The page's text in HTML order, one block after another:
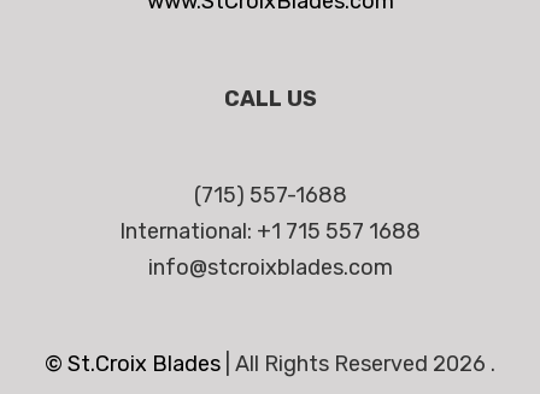
CALL US
(715) 557-1688
International: +1 715 557 1688
info@stcroixblades.com
© St.Croix Blades All Rights Reserved 2026 .